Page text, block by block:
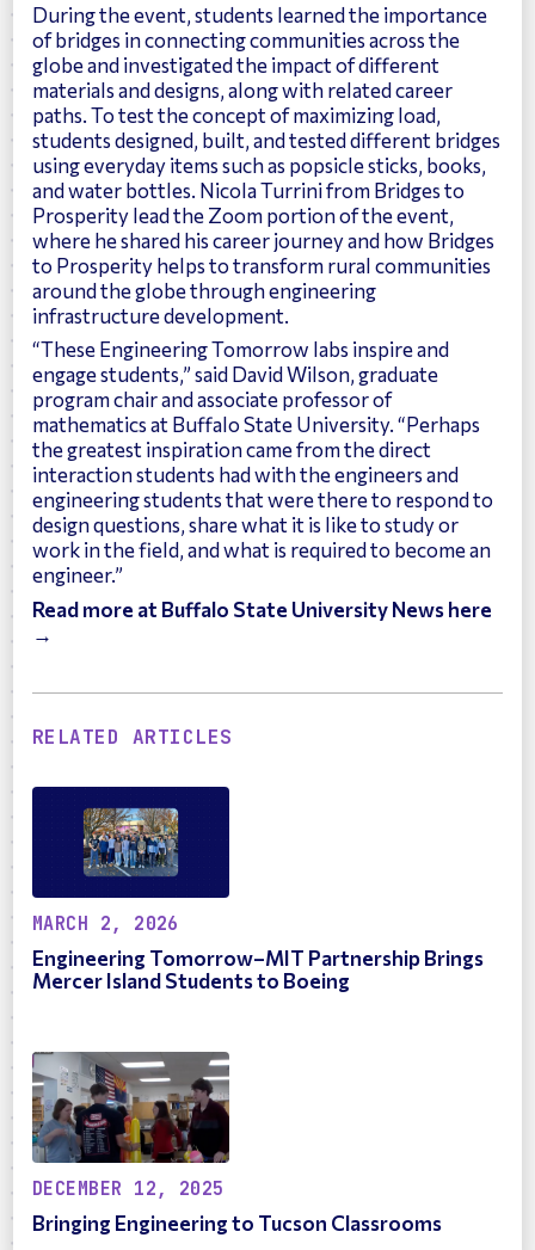
RELATED ARTICLES
MARCH 2, 2026
Engineering Tomorrow–MIT Partnership Brings
Mercer Island Students to Boeing
DECEMBER 12, 2025
Bringing Engineering to Tucson Classrooms
During the event, students learned the importance
of bridges in connecting communities across the
globe and investigated the impact of different
materials and designs, along with related career
paths. To test the concept of maximizing load,
students designed, built, and tested different bridges
using everyday items such as popsicle sticks, books,
and water bottles. Nicola Turrini from Bridges to
Prosperity lead the Zoom portion of the event,
where he shared his career journey and how Bridges
to Prosperity helps to transform rural communities
around the globe through engineering
infrastructure development.
“These Engineering Tomorrow labs inspire and
engage students,” said David Wilson, graduate
program chair and associate professor of
mathematics at Buffalo State University. “Perhaps
the greatest inspiration came from the direct
interaction students had with the engineers and
engineering students that were there to respond to
design questions, share what it is like to study or
work in the field, and what is required to become an
engineer.”
Read more at Buffalo State University News here
→